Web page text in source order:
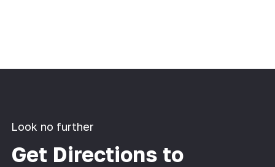
Look no further
Get Directions to